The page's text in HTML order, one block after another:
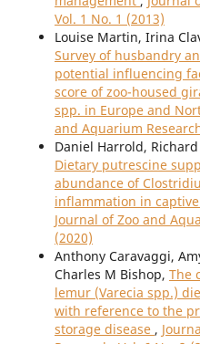
Vol. 1 No. 1 (2013)
Louise Martin, Irina
Survey of husbandry
potential influencing
score of zoo-housed
spp. in Europe and
and Aquarium
Daniel Harrold,
Dietary putrescine
abundance of
inflammation in
Journal of Zoo and
(2020)
Anthony Caravaggi,
Charles M Bishop, The
lemur (Varecia spp.)
with reference to the
storage disease ,